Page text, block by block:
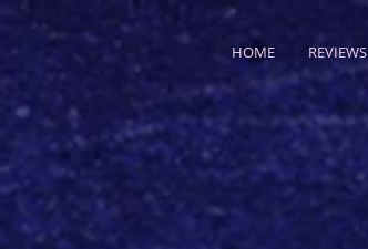
HOME REVIEWS